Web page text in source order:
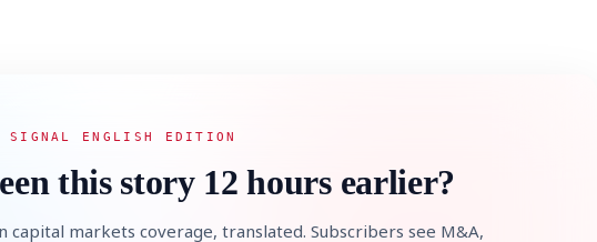
SIGNAL ENGLISH EDITION
this story 12 hours earlier?
capital markets coverage, translated. Subscribers see M&A,